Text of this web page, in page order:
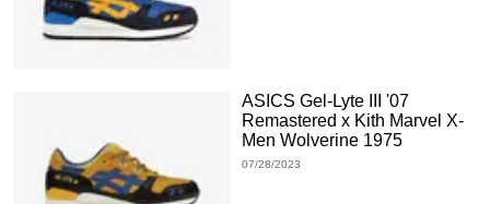
ASICS Gel-Lyte III '07
Remastered x Kith Marvel X-
Men Wolverine 1975
07/28/2023